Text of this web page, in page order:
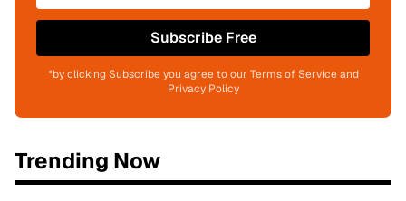
Subscribe Free
*by clicking Subscribe you agree to our Terms of Service and
Privacy Policy
Trending Now